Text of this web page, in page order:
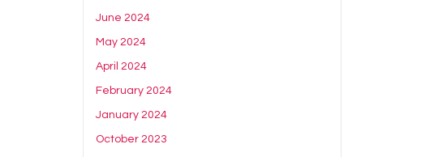
June 2024
May 2024
April 2024
February 2024
January 2024
October 2023